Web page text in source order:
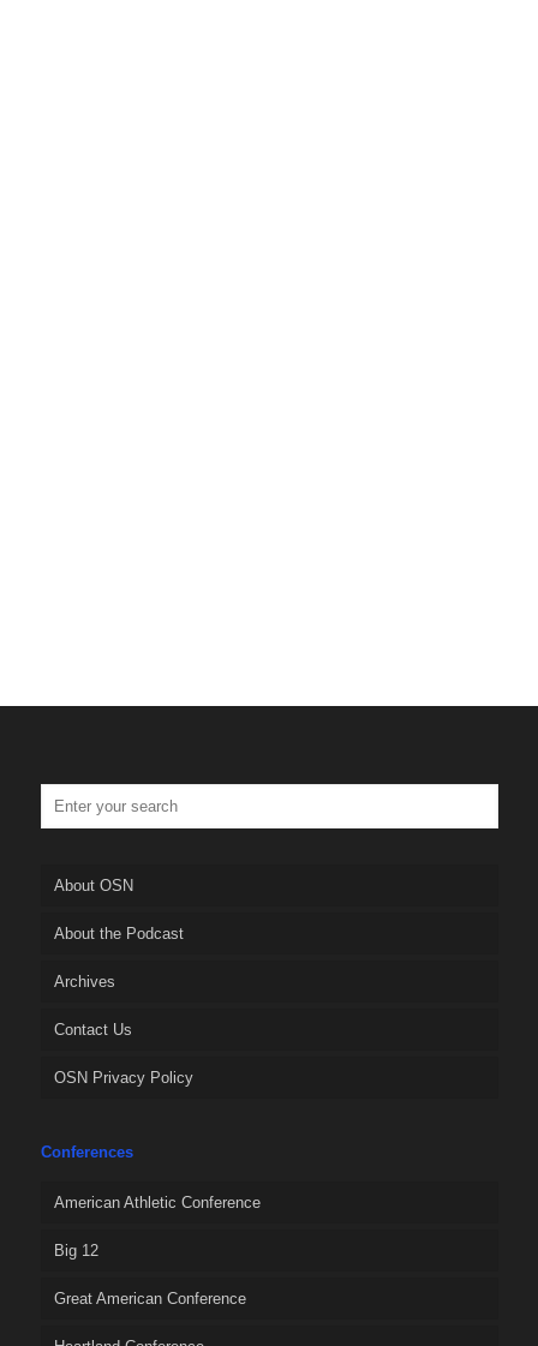
About OSN
About the Podcast
Archives
Contact Us
OSN Privacy Policy
Conferences
American Athletic Conference
Big 12
Great American Conference